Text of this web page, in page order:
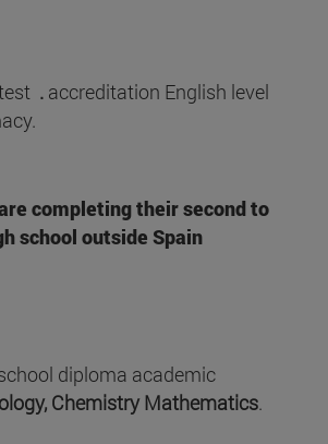
. accreditation English level
completing their second to
school outside Spain
diploma academic
Chemistry Mathematics.